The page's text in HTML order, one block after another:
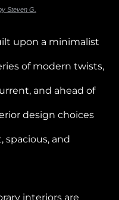
Steven G.
upon a minimalist
of modern twists,
and ahead of
design choices
spacious, and
interiors are